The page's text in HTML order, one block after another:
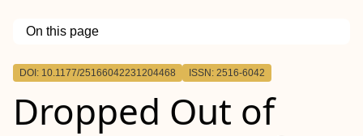
On this page
Outline
DOI: 10.1177/25166042231204468 ISSN: 2516-6042
Dropped Out of